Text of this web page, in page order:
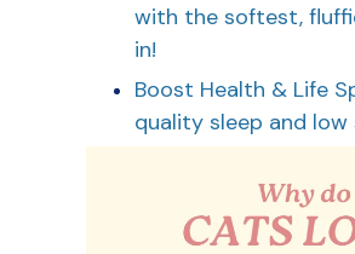
with the softest,
in!
Boost Health & Life
quality sleep and low